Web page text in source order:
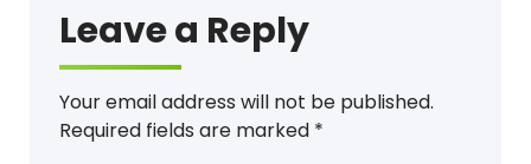
Leave a Reply
Your email address will not be published.
Required fields are marked *